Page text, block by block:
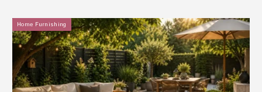
Home Furnishing